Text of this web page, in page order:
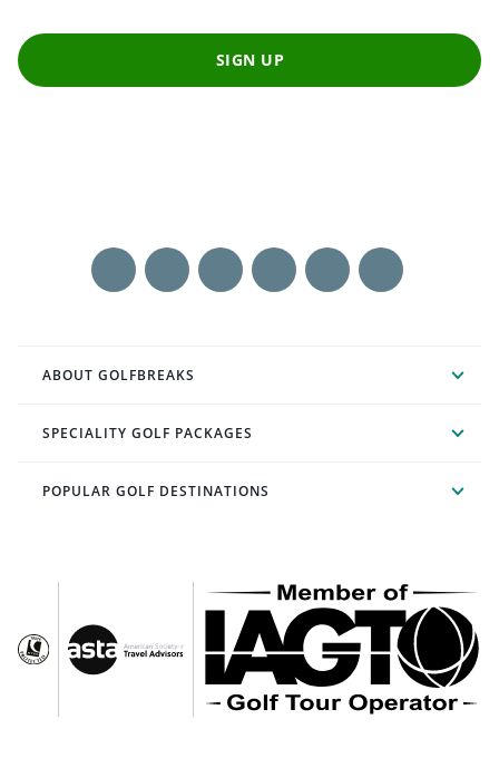
SIGN UP
ABOUT GOLFBREAKS
SPECIALITY GOLF PACKAGES
POPULAR GOLF DESTINATIONS